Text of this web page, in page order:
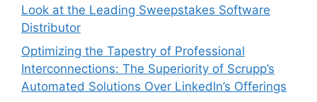
Look at the Leading Sweepstakes Software
Distributor
Optimizing the Tapestry of Professional
Interconnections: The Superiority of Scrupp’s
Automated Solutions Over LinkedIn’s Offerings